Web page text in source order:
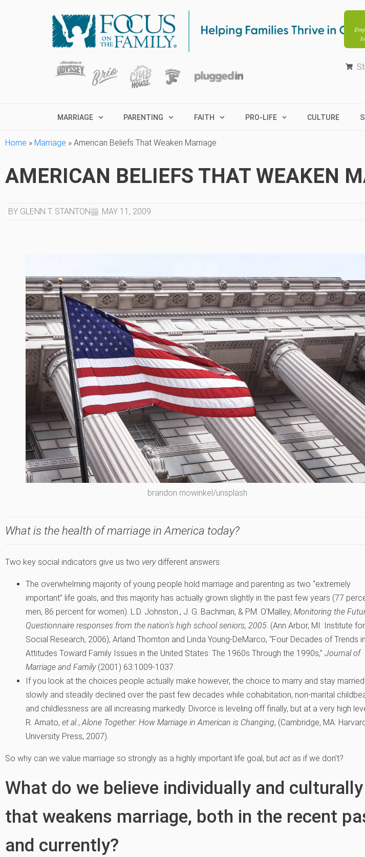
MARRIAGE PARENTING FAITH PRO-LIFE CULTURE
Home » Marriage » American Beliefs That Weaken Marriage
AMERICAN BELIEFS THAT WEAKEN
BY GLENN T. STANTON MAY 11, 2009
brandon mowinkel/unsplash
What is the health of marriage in America today?
Two key social indicators give us two very different answers:
The overwhelming majority of young people hold marriage and parenting as two “extremely
important” life goals, and this majority has actually grown slightly in the past few years (77
men, 86 percent for women). L.D. Johnston., J. G. Bachman, & P.M. O’Malley, Monitoring the
Questionnaire responses from the nation’s high school seniors, 2005. (Ann Arbor, MI: Institute for
Social Research, 2006); Arland Thornton and Linda Young-DeMarco, “Four Decades of Trends in
Attitudes Toward Family Issues in the United States: The 1960s Through the 1990s,” Journal of
Marriage and Family (2001) 63:1009-1037.
If you look at the choices people actually make however, the choice to marry and stay
slowly and steadily declined over the past few decades while cohabitation, non-marital
and childlessness are all increasing markedly. Divorce is leveling off finally, but at a very high
R. Amato, et al.,Alone Together: How Marriage in American is Changing, (Cambridge, MA:
University Press, 2007).
So why can we value marriage so strongly as a highly important life goal, but act as if we don’t?
What do we believe individually and culturally
that weakens marriage, both in the recent
and currently?